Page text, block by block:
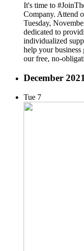
It's time to
Company. Attend
Tuesday,
dedicated to
individualized
help your
our free, no-
December 2021
Tue 7